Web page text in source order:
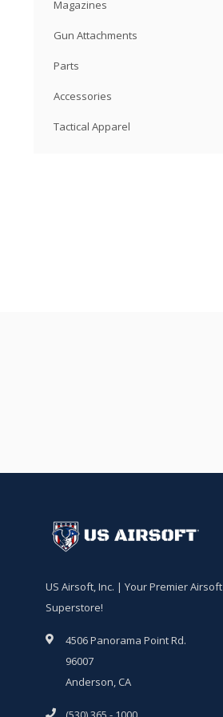
Magazines
Gun Attachments
Parts
Accessories
Tactical Apparel
US Airsoft, Inc. | Your Premier Airsoft
Superstore!
4506 Panorama Point Rd.
96007
Anderson, CA